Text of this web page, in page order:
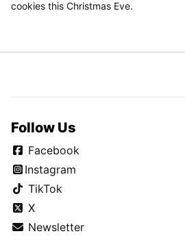
cookies this Christmas Eve.
Follow Us
Facebook
Instagram
TikTok
X
Newsletter